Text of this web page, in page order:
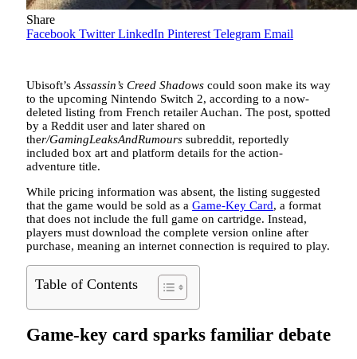
Share
Facebook Twitter LinkedIn Pinterest Telegram Email
Ubisoft’sAssassin’s Creed Shadows could soon make its way
to the upcoming Nintendo Switch 2, according to a now-
deleted listing from French retailer Auchan. The post, spotted
by a Reddit user and later shared on
ther/GamingLeaksAndRumours subreddit, reportedly
included box art and platform details for the action-
adventure title.
While pricing information was absent, the listing suggested
that the game would be sold as a Game-Key Card, a format
that does not include the full game on cartridge. Instead,
players must download the complete version online after
purchase, meaning an internet connection is required to play.
Table of Contents
Game-key card sparks familiar debate